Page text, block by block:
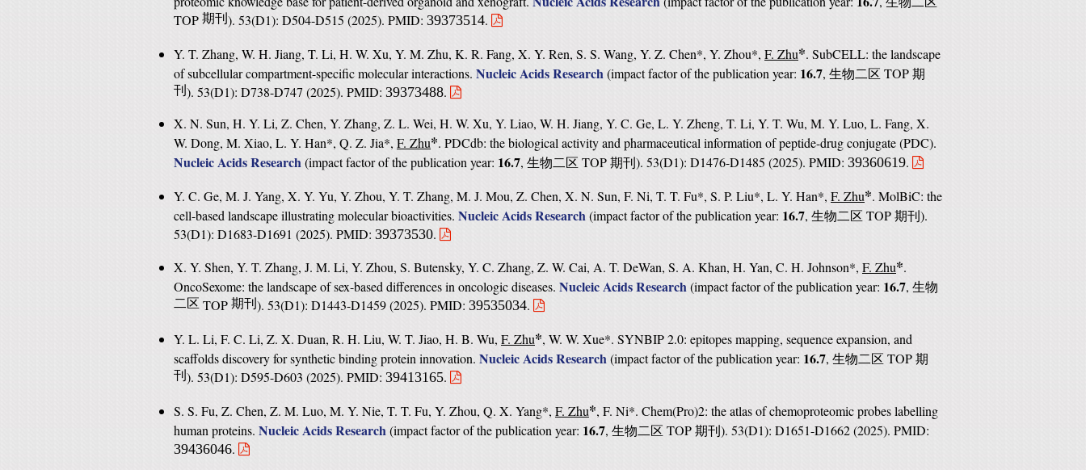
TOP期刊). 53(D1): D504-D515 (2025). PMID: 39373514.
Y. T. Zhang, W. H. Jiang, T. Li, H. W. Xu, Y. M. Zhu, K. R. Fang, X. Y. Ren, S. S. Wang, Y. Z. Chen*, Y. Zhou*, F. Zhu*. SubCELL: the landscape
of subcellular compartment-specific molecular interactions. Nucleic Acids Research(impact factor of the publication year: 16.7, 生物二区 TOP 期
刊). 53(D1): D738-D747 (2025). PMID: 39373488.
X. N. Sun, H. Y. Li, Z. Chen, Y. Zhang, Z. L. Wei, H. W. Xu, Y. Liao, W. H. Jiang, Y. C. Ge, L. Y. Zheng, T. Li, Y. T. Wu, M. Y. Luo, L. Fang, X.
W. Dong, M. Xiao, L. Y. Han*, Q. Z. Jia*, F. Zhu*. PDCdb: the biological activity and pharmaceutical information of peptide-drug conjugate (PDC).
Nucleic Acids Research(impact factor of the publication year: 16.7, 生物二区 TOP 期刊 ). 53(D1): D1476-D1485 (2025). PMID: 39360619.
Y. C. Ge, M. J. Yang, X. Y. Yu, Y. Zhou, Y. T. Zhang, M. J. Mou, Z. Chen, X. N. Sun, F. Ni, T. T. Fu*, S. P. Liu*, L. Y. Han*, F. Zhu*. MolBiC: the
cell-based landscape illustrating molecular bioactivities. Nucleic Acids Research(impact factor of the publication year: 16.7, 生物二区 TOP 期刊 ).
53(D1): D1683-D1691 (2025). PMID: 39373530.
X. Y. Shen, Y. T. Zhang, J. M. Li, Y. Zhou, S. Butensky, Y. C. Zhang, Z. W. Cai, A. T. DeWan, S. A. Khan, H. Yan, C. H. Johnson*, F. Zhu*.
OncoSexome: the landscape of sex-based differences in oncologic diseases. Nucleic Acids Research(impact factor of the publication year: 16.7, 生物
二区TOP期刊). 53(D1): D1443-D1459 (2025). PMID: 39535034.
Y. L. Li, F. C. Li, Z. X. Duan, R. H. Liu, W. T. Jiao, H. B. Wu, F. Zhu*, W. W. Xue*. SYNBIP 2.0: epitopes mapping, sequence expansion, and
scaffolds discovery for synthetic binding protein innovation. Nucleic Acids Research(impact factor of the publication year: 16.7, 生物二区 TOP 期
刊). 53(D1): D595-D603 (2025). PMID: 39413165.
S. S. Fu, Z. Chen, Z. M. Luo, M. Y. Nie, T. T. Fu, Y. Zhou, Q. X. Yang*, F. Zhu*, F. Ni*. Chem(Pro)2: the atlas of chemoproteomic probes labelling
human proteins. Nucleic Acids Research(impact factor of the publication year: 16.7, 生物二区 TOP 期刊 ). 53(D1): D1651-D1662 (2025). PMID:
39436046.